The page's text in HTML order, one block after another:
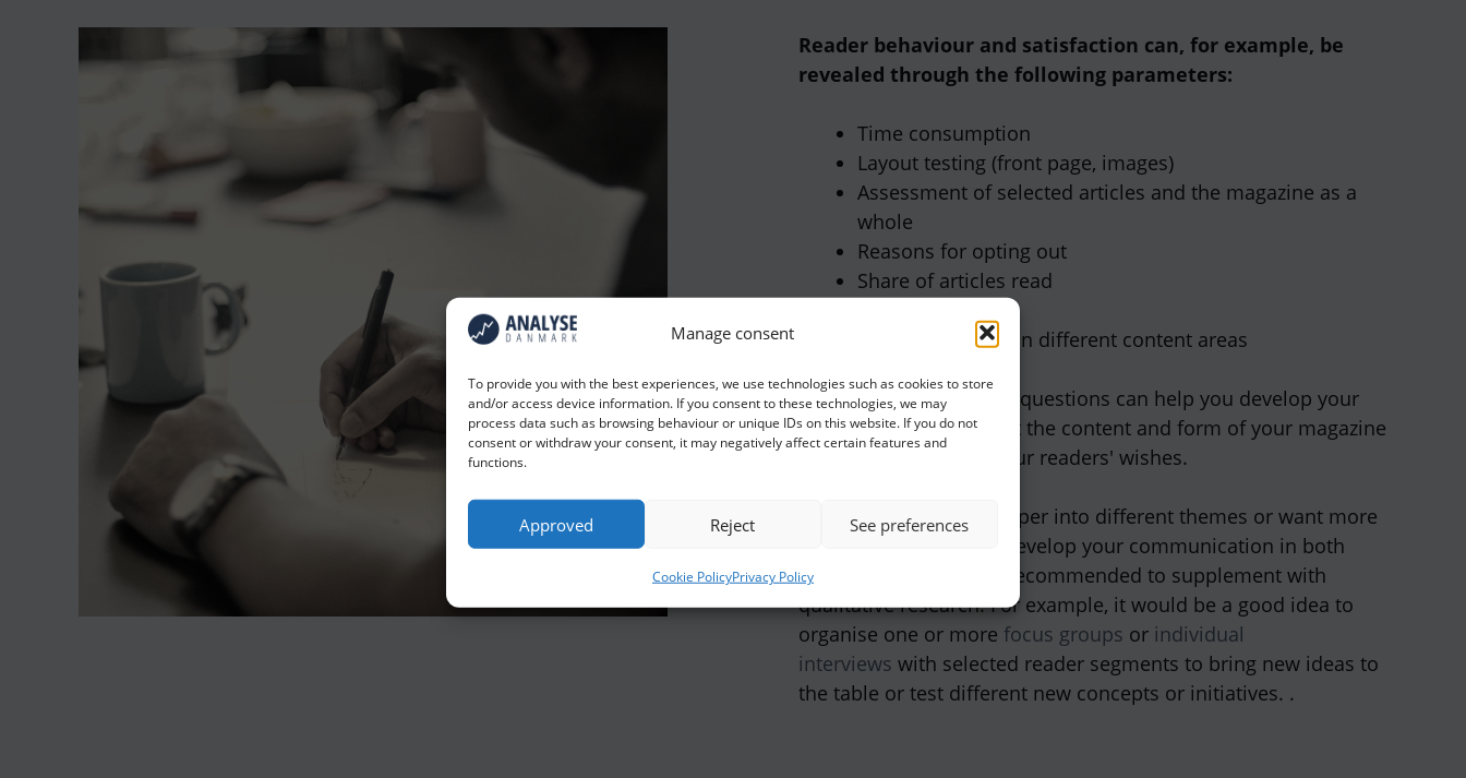
Manage consent
To provide you with the best experiences, we use technologies such as cookies to store
and/or access device information. If you consent to these technologies, we may
process data such as browsing behaviour or unique IDs on this website. If you do not
consent or withdraw your consent, it may negatively affect certain features and
functions.
Approved Reject See preferences
Cookie PolicyPrivacy Policy
Reader behaviour and satisfaction can, for example, be
revealed through the following parameters:
Time consumption
Layout testing (front page, images)
Assessment of selected articles and the magazine as a
whole
Reasons for opting out
Share of articles read
Leaf assessment in different content areas
In addition, prospective questions can help you develop your
magazine to ensure that the content and form of your magazine
evolves according to your readers' wishes.
If you want to delve deeper into different themes or want more
input on how you can develop your communication in both
content and form, it is recommended to supplement with
qualitative research. For example, it would be a good idea to
organise one or more focus groups or individual
interviews with selected reader segments to bring new ideas to
the table or test different new concepts or initiatives. .